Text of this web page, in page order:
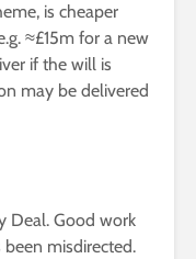
is cheaper
≈£15m for a new
if the will is
may be delivered
Deal. Good work
misdirected.